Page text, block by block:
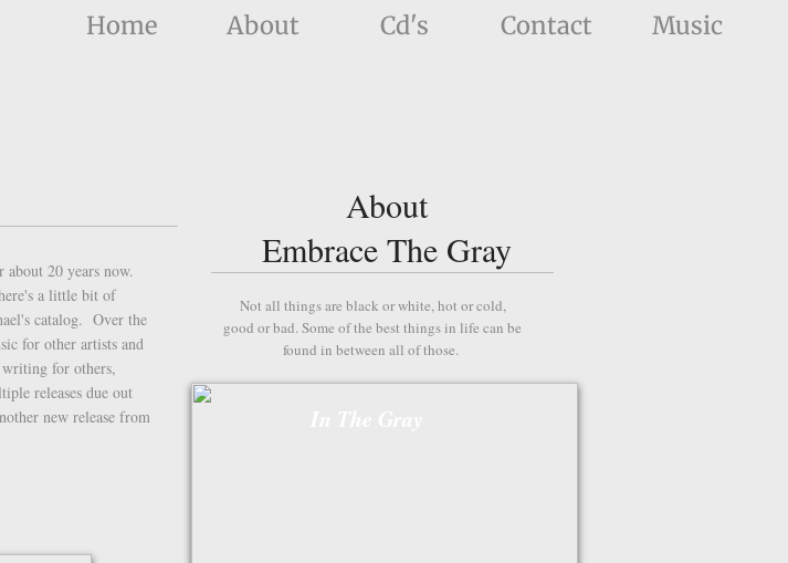
Home About Cd's Contact Music
about 20 years now.
a little bit of
catalog. Over the
for other artists and
for others,
releases due out
new release from
Not all things are black or white, hot or cold,
good or bad. Some of the best things in life can be
found in between all of those.
About
Embrace The Gray